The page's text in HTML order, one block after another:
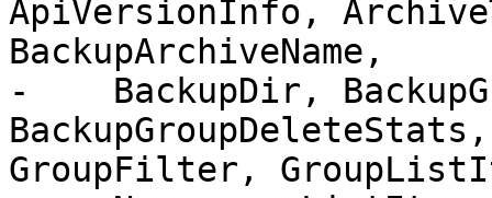
ApiVersionInfo,
BackupArchiveName,
-    BackupDir,
BackupGroupDeleteStats,
GroupFilter,